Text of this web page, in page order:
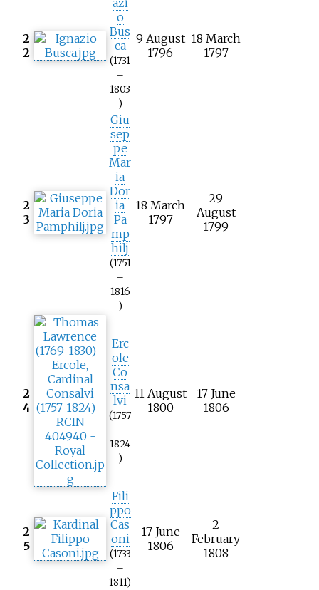
2
2
azi
o
Bus
ca
(1731
–
1803
)
9 August
1796
18 March
1797
2
3
Giu
sep
pe
Mar
ia
Dor
ia
Pa
mp
hilj
(1751
–
1816
)
18 March
1797
29
August
1799
2
4
Erc
ole
Co
nsa
lvi
(1757
–
1824
)
11 August
1800
17 June
1806
2
5
Fili
ppo
Cas
oni
(1733
–
1811)
17 June
1806
2
February
1808